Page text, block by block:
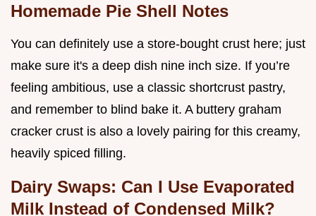
Homemade Pie Shell Notes
You can definitely use a store-bought crust here; just
make sure it's a deep dish nine inch size. If you’re
feeling ambitious, use a classic shortcrust pastry,
and remember to blind bake it. A buttery graham
cracker crust is also a lovely pairing for this creamy,
heavily spiced filling.
Dairy Swaps: Can I Use Evaporated
Milk Instead of Condensed Milk?